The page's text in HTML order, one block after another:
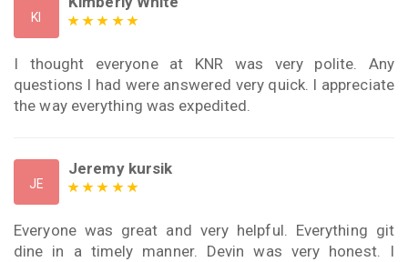
KI
I thought everyone at KNR was very polite. Any
questions I had were answered very quick. I appreciate
the way everything was expedited.
JE
Jeremy kursik
Everyone was great and very helpful. Everything git
dine in a timely manner. Devin was very honest. I